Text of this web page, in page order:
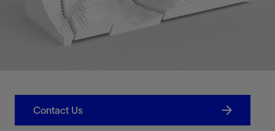
Contact Us